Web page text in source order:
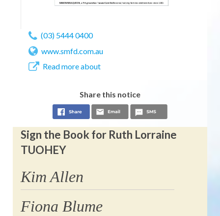
(03) 5444 0400
www.smfd.com.au
Read more about
Share this notice
Sign the Book for Ruth Lorraine
TUOHEY
Kim Allen
Fiona Blume